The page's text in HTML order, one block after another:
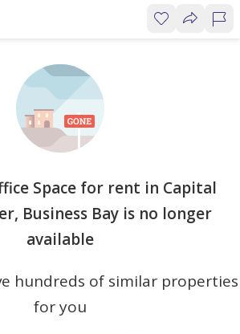
Space for rent in Capital
Business Bay is no longer
available
hundreds of similar properties
for you